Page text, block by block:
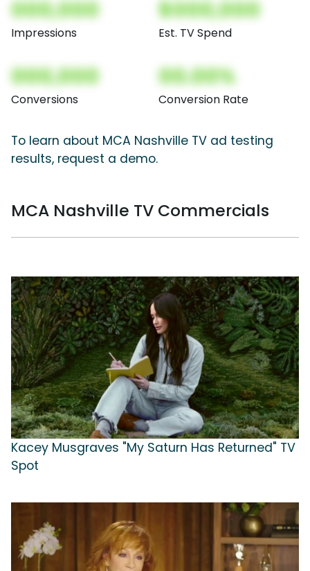
000,000
Impressions
$000,000
Est. TV Spend
000,000
Conversions
00.00%
Conversion Rate
To learn about MCA Nashville TV ad testing
results, request a demo.
MCA Nashville TV Commercials
Kacey Musgraves "My Saturn Has Returned" TV
Spot